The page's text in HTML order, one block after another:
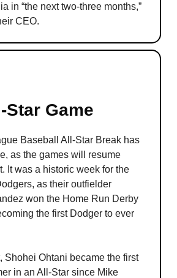
in “the next two-three months,”
CEO.
Star Game
Baseball All-Star Break has
as the games will resume
It was a historic week for the
as their outfielder
won the Home Run Derby
the first Dodger to ever
Shohei Ohtani became the first
in an All-Star since Mike